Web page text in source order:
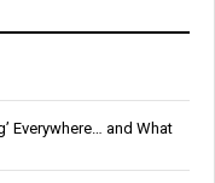
Everywhere… and What